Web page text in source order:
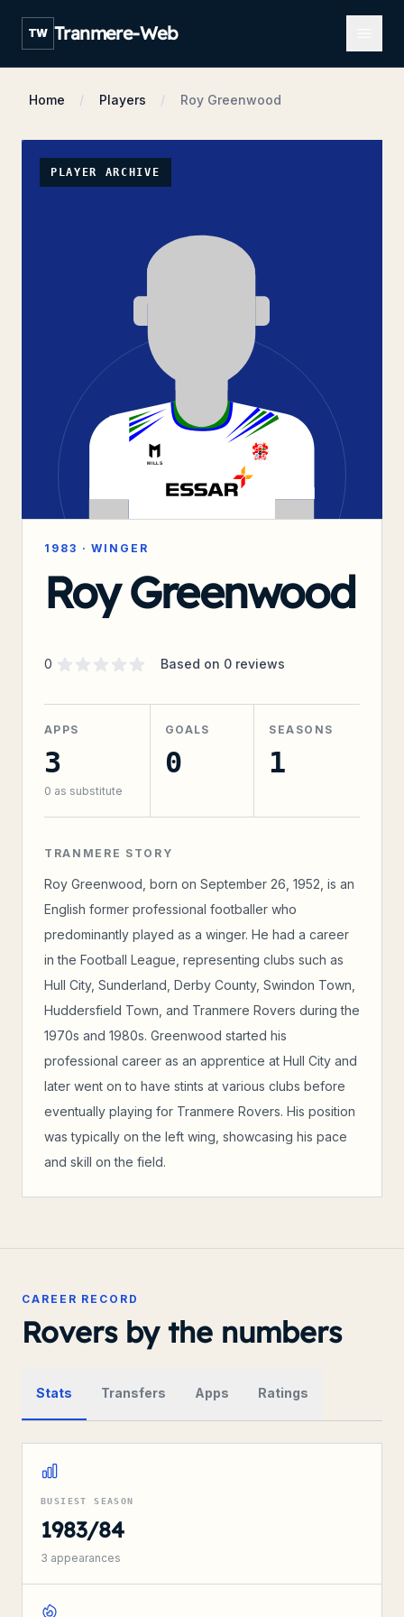
TW Tranmere-Web
Home Players Roy Greenwood
PLAYER ARCHIVE
1983 ·WINGER
Roy Greenwood
Supporter rating
0 out of 5 stars Based on 0 reviews
APPS
3
0 as substitute
GOALS
0
SEASONS
1
TRANMERE STORY
Roy Greenwood, born on September 26, 1952, is an
English former professional footballer who
predominantly played as a winger. He had a career
in the Football League, representing clubs such as
Hull City, Sunderland, Derby County, Swindon Town,
Huddersfield Town, and Tranmere Rovers during the
1970s and 1980s. Greenwood started his
professional career as an apprentice at Hull City and
later went on to have stints at various clubs before
eventually playing for Tranmere Rovers. His position
was typically on the left wing, showcasing his pace
and skill on the field.
CAREER RECORD
Rovers by the numbers
Stats Transfers Apps Ratings
BUSIEST SEASON
1983/84
3 appearances